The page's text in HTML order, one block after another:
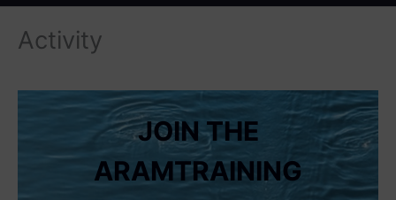
Activity
JOIN THE
ARAMTRAINING